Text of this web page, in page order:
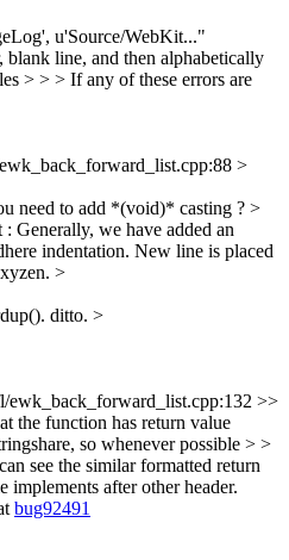
u'Source/WebKit..."
line, and then alphabetically
> > > If any of these errors are
>
need to add *(void)* casting ? >
: Generally, we have added an
indentation. New line is placed
>
ditto. >
ewk_back_forward_list.cpp:132 >>
the function has return value
so whenever possible > >
see the similar formatted return
after other header.
bug92491